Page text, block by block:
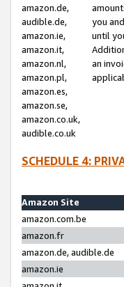
amazon.de,
audible.de,
amazon.ie,
amazon.it,
amazon.nl,
amazon.pl,
amazon.es,
amazon.se,
amazon.co.uk,
audible.co.uk
you
until
an
SCHEDULE 4:
Amazon Site
amazon.com.be
amazon.fr
amazon.de, audible.de
amazon.ie